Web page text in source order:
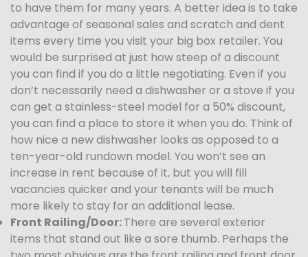
to have them for many years. A better idea is to take
advantage of seasonal sales and scratch and dent
items every time you visit your big box retailer. You
would be surprised at just how steep of a discount
you can find if you do a little negotiating. Even if you
don’t necessarily need a dishwasher or a stove if you
can get a stainless-steel model for a 50% discount,
you can find a place to store it when you do. Think of
how nice a new dishwasher looks as opposed to a
ten-year-old rundown model. You won’t see an
increase in rent because of it, but you will fill
vacancies quicker and your tenants will be much
more likely to stay for an additional lease.
Front Railing/Door:There are several exterior
items that stand out like a sore thumb. Perhaps the